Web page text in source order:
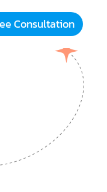
Consultation